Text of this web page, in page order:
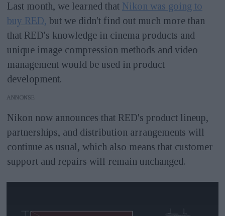
Last month, we learned that Nikon was going to
buy RED, but we didn't find out much more than
that RED's knowledge in cinema products and
unique image compression methods and video
management would be used in product
development.
ANNONS
Nikon now announces that RED's product lineup,
partnerships, and distribution arrangements will
continue as usual, which also means that customer
support and repairs will remain unchanged.